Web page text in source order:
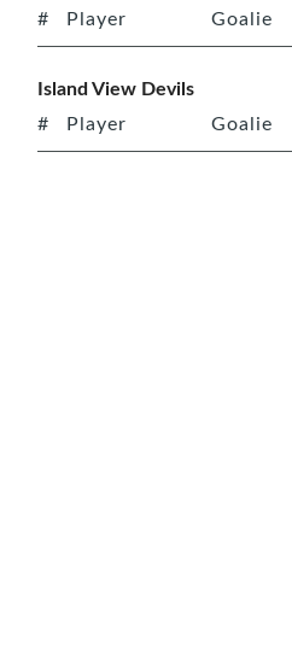
# Player Goalie
Island View Devils
# Player Goalie